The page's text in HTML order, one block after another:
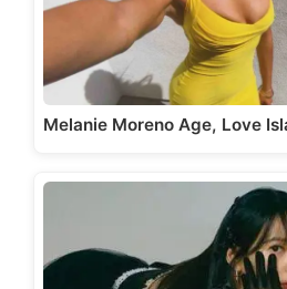
Melanie Moreno Age, Love